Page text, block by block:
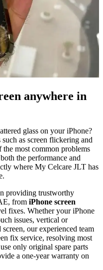
anywhere in
glass on your iPhone?
as screen flickering and
most common problems
the performance and
where My Celcare JLT has
providing trustworthy
from iPhone screen
fixes. Whether your iPhone
issues, vertical or
our experienced team
fix service, resolving most
only original spare parts
a one-year warranty on